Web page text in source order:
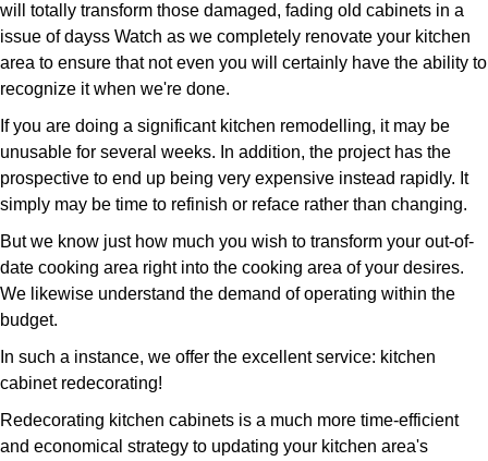
will totally transform those damaged, fading old cabinets in a
issue of dayss Watch as we completely renovate your kitchen
area to ensure that not even you will certainly have the ability to
recognize it when we're done.
If you are doing a significant kitchen remodelling, it may be
unusable for several weeks. In addition, the project has the
prospective to end up being very expensive instead rapidly. It
simply may be time to refinish or reface rather than changing.
But we know just how much you wish to transform your out-of-
date cooking area right into the cooking area of your desires.
We likewise understand the demand of operating within the
budget.
In such a instance, we offer the excellent service: kitchen
cabinet redecorating!
Redecorating kitchen cabinets is a much more time-efficient
and economical strategy to updating your kitchen area's